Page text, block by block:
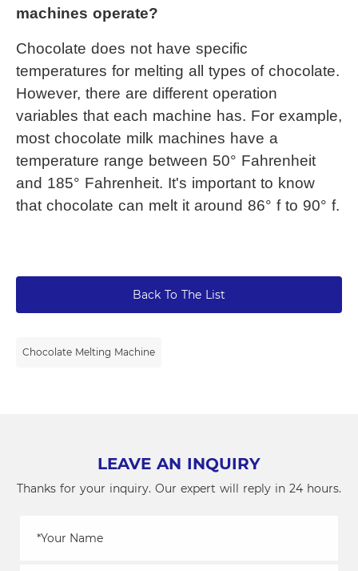
machines operate?
Chocolate does not have specific
temperatures for melting all types of chocolate.
However, there are different operation
variables that each machine has. For example,
most chocolate milk machines have a
temperature range between 50° Fahrenheit
and 185° Fahrenheit. It's important to know
that chocolate can melt it around 86° f to 90° f.
Back To The List
Chocolate Melting Machine
LEAVE AN INQUIRY
Thanks for your inquiry. Our expert will reply in 24 hours.